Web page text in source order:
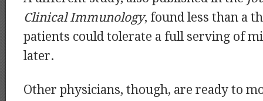
Clinical Immunology, found less than a
patients could tolerate a full serving of
later.
Other physicians, though, are ready to